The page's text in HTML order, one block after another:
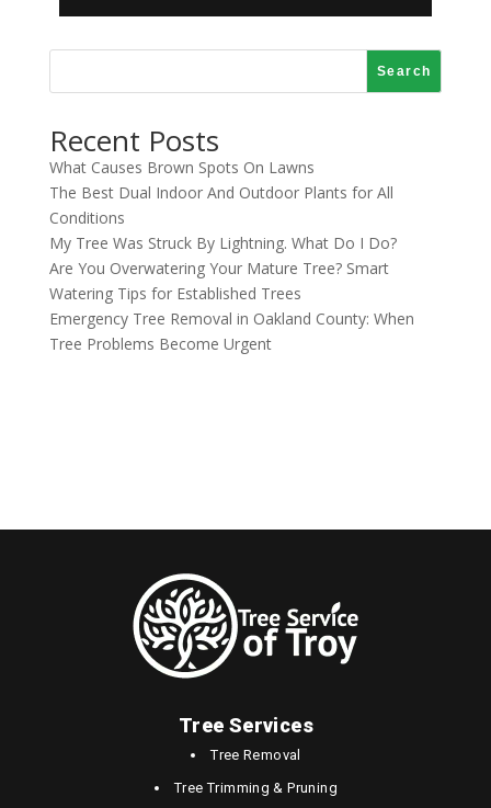
Search
Recent Posts
What Causes Brown Spots On Lawns
The Best Dual Indoor And Outdoor Plants for All
Conditions
My Tree Was Struck By Lightning. What Do I Do?
Are You Overwatering Your Mature Tree? Smart
Watering Tips for Established Trees
Emergency Tree Removal in Oakland County: When
Tree Problems Become Urgent
Tree Services
Tree Removal
Tree Trimming & Pruning